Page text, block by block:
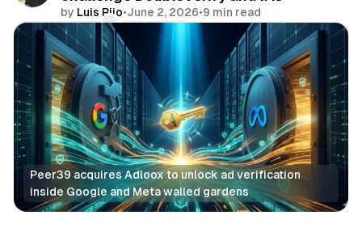
by Luis Rijo•June 2, 2026•9 min read
Comments
Peer39 acquires Adloox to unlock ad verification
inside Google and Meta walled gardens
Data